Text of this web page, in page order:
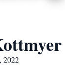
2022